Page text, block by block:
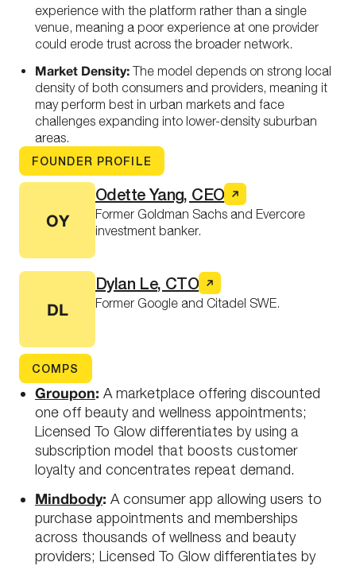
experience with the platform rather than a single
venue, meaning a poor experience at one provider
could erode trust across the broader network.
Market Density: The model depends on strong local
density of both consumers and providers, meaning it
may perform best in urban markets and face
challenges expanding into lower-density suburban
areas.
FOUNDER PROFILE
OY
Odette Yang, CEO
Former Goldman Sachs and Evercore
investment banker.
DL
Dylan Le, CTO
Former Google and Citadel SWE.
COMPS
Groupon: A marketplace offering discounted
one off beauty and wellness appointments;
Licensed To Glow differentiates by using a
subscription model that boosts customer
loyalty and concentrates repeat demand.
Mindbody: A consumer app allowing users to
purchase appointments and memberships
across thousands of wellness and beauty
providers; Licensed To Glow differentiates by